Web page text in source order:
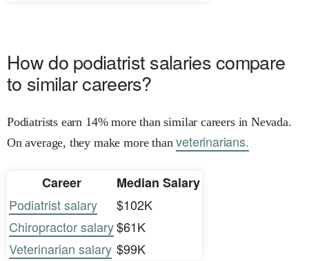
How do podiatrist salaries compare
to similar careers?
Podiatrists earn 14% more than similar careers in Nevada.
On average, they make more thanveterinarians.
Career
Median Salary
Podiatrist salary
$102K
Chiropractor salary$61K
Veterinarian salary $99K